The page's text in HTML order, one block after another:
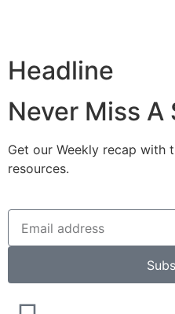
Headline
Never Miss A
Get our Weekly recap with
resources.